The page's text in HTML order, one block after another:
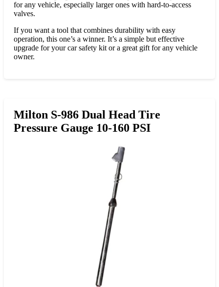
for any vehicle, especially larger ones with hard-to-access
valves.
If you want a tool that combines durability with easy
operation, this one’s a winner. It’s a simple but effective
upgrade for your car safety kit or a great gift for any vehicle
owner.
Milton S-986 Dual Head Tire
Pressure Gauge 10-160 PSI